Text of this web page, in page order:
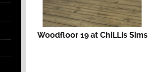
Woodfloor 19 at ChiLLis Sims